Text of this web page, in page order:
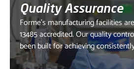
Quality Assurance
Forme's manufacturing facilities
13485 accredited. Our quality
been built for achieving